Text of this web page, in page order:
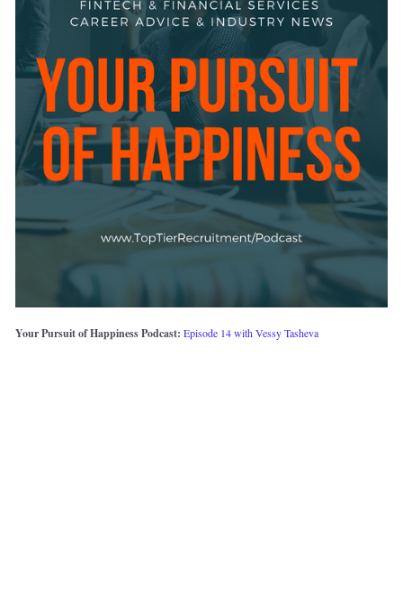
Your Pursuit of Happiness Podcast: Episode 14 with Vessy Tasheva